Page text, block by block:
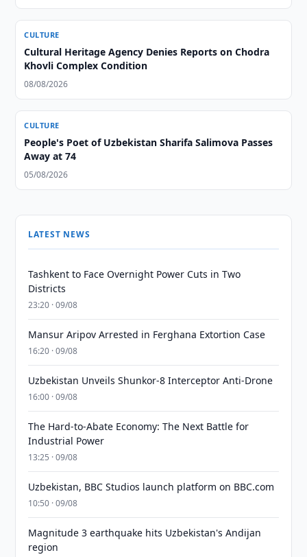
CULTURE
Cultural Heritage Agency Denies Reports on Chodra
Khovli Complex Condition
08/08/2026
CULTURE
People's Poet of Uzbekistan Sharifa Salimova Passes
Away at 74
05/08/2026
LATEST NEWS
Tashkent to Face Overnight Power Cuts in Two
Districts
23:20 · 09/08
Mansur Aripov Arrested in Ferghana Extortion Case
16:20 · 09/08
Uzbekistan Unveils Shunkor-8 Interceptor Anti-Drone
16:00 · 09/08
The Hard-to-Abate Economy: The Next Battle for
Industrial Power
13:25 · 09/08
Uzbekistan, BBC Studios launch platform on BBC.com
10:50 · 09/08
Magnitude 3 earthquake hits Uzbekistan's Andijan
region